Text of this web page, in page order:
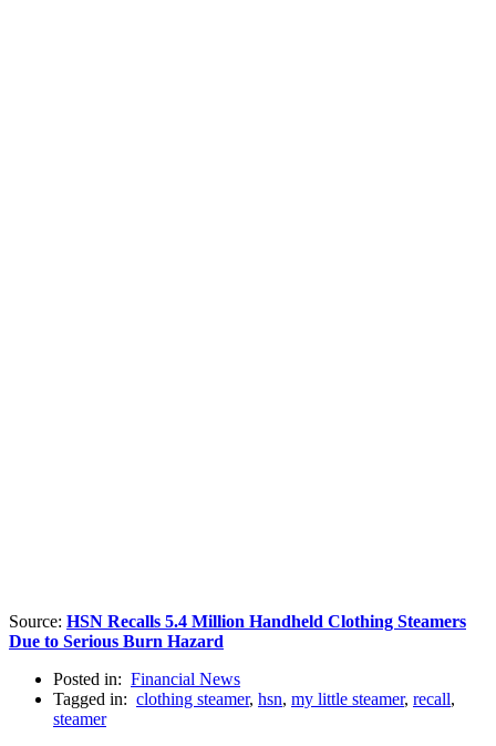
Source: HSN Recalls 5.4 Million Handheld Clothing Steamers
Due to Serious Burn Hazard
Posted in: Financial News
Tagged in: clothing steamer, hsn, my little steamer, recall,
steamer